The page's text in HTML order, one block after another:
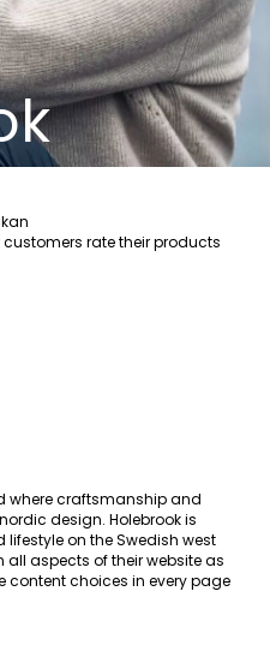
rate their products
where craftsmanship and
design. Holebrook is
on the Swedish west
all aspects of their website as
content choices in every page